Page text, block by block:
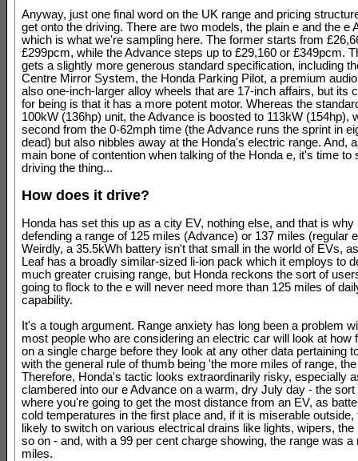
Anyway, just one final word on the UK range and pricing
get onto the driving. There are two models, the plain e and the e
which is what we're sampling here. The former starts from
£299pcm, while the Advance steps up to £29,160 or £349pcm.
gets a slightly more generous standard specification, including
Centre Mirror System, the Honda Parking Pilot, a premium
also one-inch-larger alloy wheels that are 17-inch affairs, but its
for being is that it has a more potent motor. Whereas the
100kW (136hp) unit, the Advance is boosted to 113kW (154hp),
second from the 0-62mph time (the Advance runs the sprint in
dead) but also nibbles away at the Honda's electric range. And,
main bone of contention when talking of the Honda e, it's time to
driving the thing...
How does it drive?
Honda has set this up as a city EV, nothing else, and that is why
defending a range of 125 miles (Advance) or 137 miles (regular
Weirdly, a 35.5kWh battery isn't that small in the world of EVs,
Leaf has a broadly similar-sized li-ion pack which it employs to
much greater cruising range, but Honda reckons the sort of
going to flock to the e will never need more than 125 miles of
capability.
It's a tough argument. Range anxiety has long been a problem
most people who are considering an electric car will look at how
on a single charge before they look at any other data pertaining
with the general rule of thumb being 'the more miles of range,
Therefore, Honda's tactic looks extraordinarily risky, especially
clambered into our e Advance on a warm, dry July day - the sort
where you're going to get the most distance from an EV, as
cold temperatures in the first place and, if it is miserable outside,
likely to switch on various electrical drains like lights, wipers, the
so on - and, with a 99 per cent charge showing, the range was a
miles.